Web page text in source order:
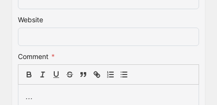
Website
Comment *